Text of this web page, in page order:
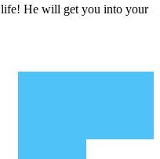
life! He will get you into your